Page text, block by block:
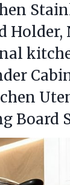
Holder,
Board